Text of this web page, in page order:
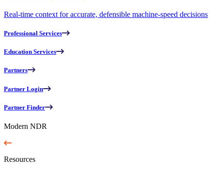
Real-time context for accurate, defensible machine-speed decisions
Professional Services
Education Services
Partners
Partner Login
Partner Finder
Modern NDR
Resources